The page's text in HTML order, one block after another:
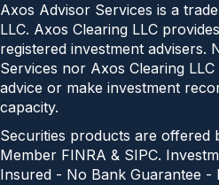
Axos Advisor Services is a
LLC. Axos Clearing LLC
registered investment advisers.
Services nor Axos Clearing
advice or make investment
capacity.
Securities products are offered
Member FINRA & SIPC.
Insured - No Bank Guarantee -